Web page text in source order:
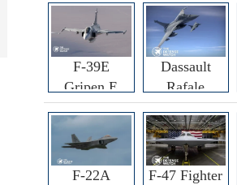
F-39E
Gripen E
Fighter Jet
Dassault
Rafale
F3R/F4
Fighter Jet
F-22A
F-47 Fighter